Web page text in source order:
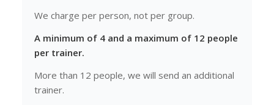
We charge per person, not per group.
A minimum of 4 and a maximum of 12 people
per trainer.
More than 12 people, we will send an additional
trainer.